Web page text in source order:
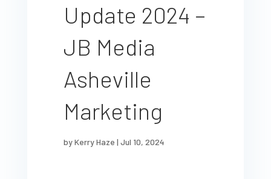
Update 2024 –
JB Media
Asheville
Marketing
byKerry Haze | Jul 10, 2024